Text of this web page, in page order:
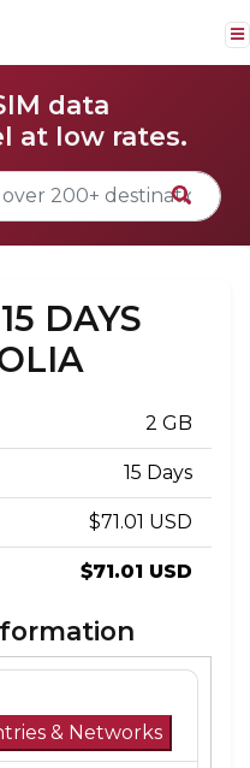
data
at low rates.
DAYS
2 GB
15 Days
$71.01 USD
$71.01 USD
& Networks